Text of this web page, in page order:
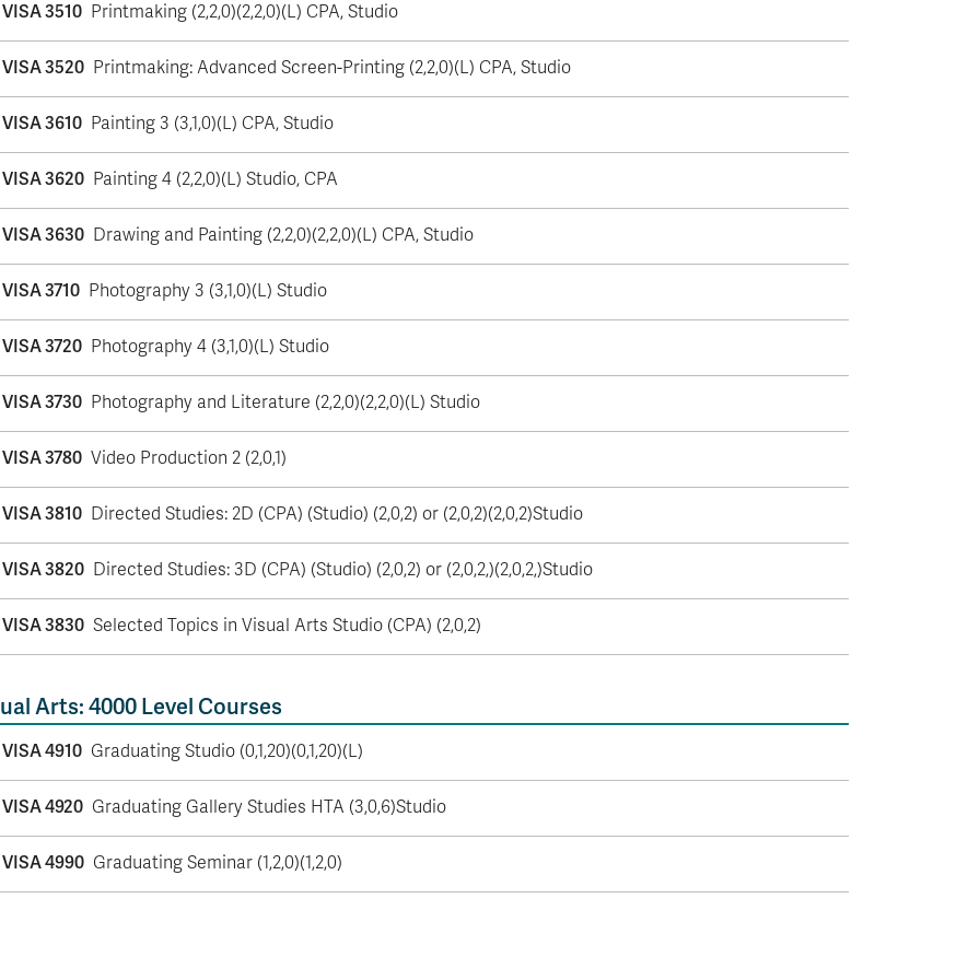
VISA 3510 Printmaking (2,2,0)(2,2,0)(L) CPA, Studio
VISA 3520 Printmaking: Advanced Screen-Printing (2,2,0)(L) CPA, Studio
VISA 3610 Painting 3 (3,1,0)(L) CPA, Studio
VISA 3620 Painting 4 (2,2,0)(L) Studio, CPA
VISA 3630 Drawing and Painting (2,2,0)(2,2,0)(L) CPA, Studio
VISA 3710 Photography 3 (3,1,0)(L) Studio
VISA 3720 Photography 4 (3,1,0)(L) Studio
VISA 3730 Photography and Literature (2,2,0)(2,2,0)(L) Studio
VISA 3780 Video Production 2 (2,0,1)
VISA 3810 Directed Studies: 2D (CPA) (Studio) (2,0,2) or (2,0,2)(2,0,2)Studio
VISA 3820 Directed Studies: 3D (CPA) (Studio) (2,0,2) or (2,0,2,)(2,0,2,)Studio
VISA 3830 Selected Topics in Visual Arts Studio (CPA) (2,0,2)
Arts: 4000 Level Courses
VISA 4910 Graduating Studio (0,1,20)(0,1,20)(L)
VISA 4920 Graduating Gallery Studies HTA (3,0,6)Studio
VISA 4990 Graduating Seminar (1,2,0)(1,2,0)